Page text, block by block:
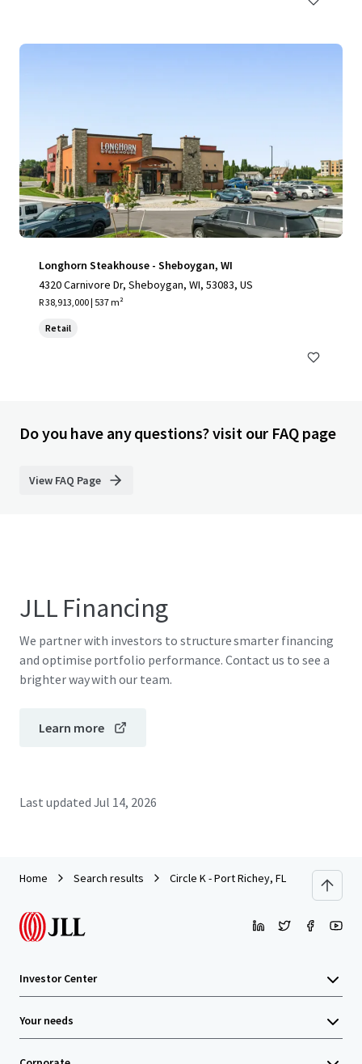
Longhorn Steakhouse - Sheboygan, WI
4320 Carnivore Dr, Sheboygan, WI, 53083, US
R 38,913,000 | 537 m²
Retail
Do you have any questions? visit our FAQ page
View FAQ Page
JLL Financing
We partner with investors to structure smarter financing
and optimise portfolio performance. Contact us to see a
brighter way with our team.
Learn more
Last updated Jul 14, 2026
Home Search results Circle K - Port Richey, FL
Investor Center
Your needs